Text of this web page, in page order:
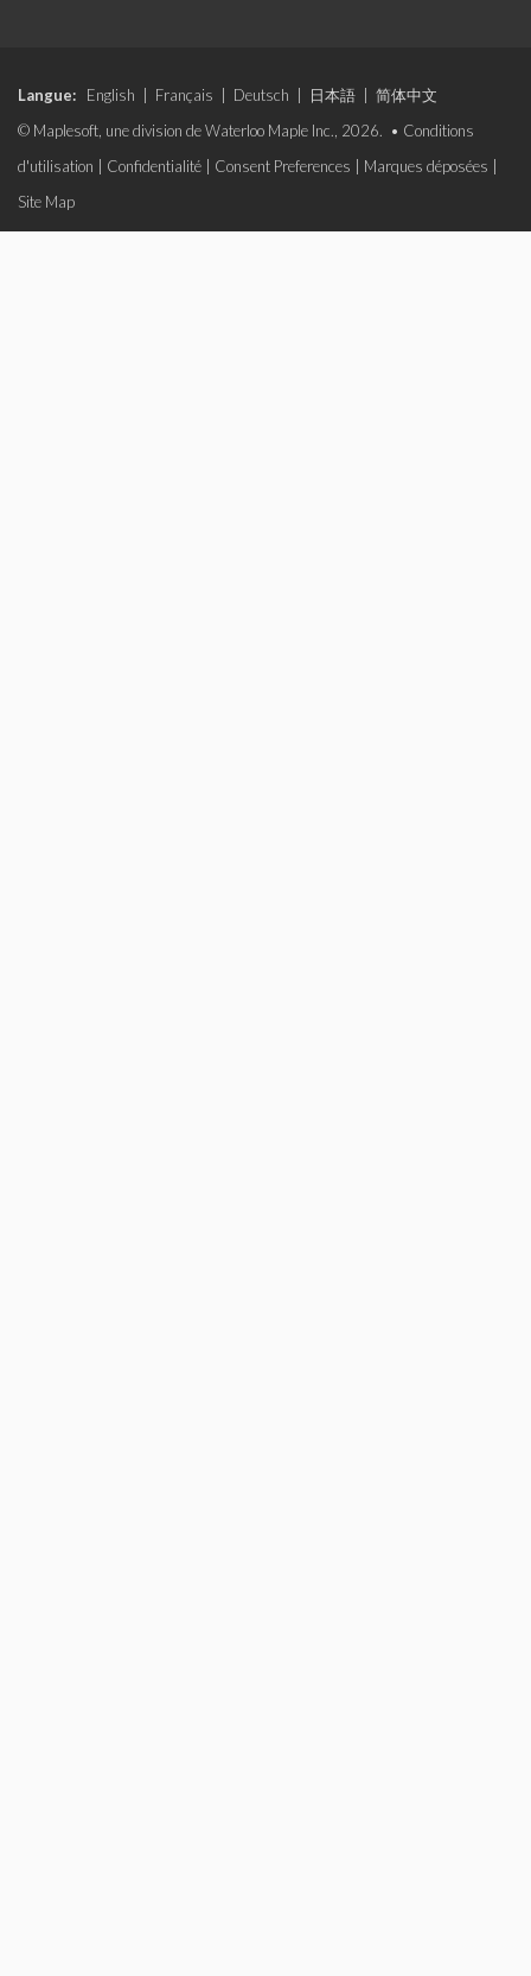
Langue: English Français Deutsch 日本語
简体中文
© Maplesoft, une division de Waterloo Maple Inc., 2026. • Conditions
d'utilisation
Confidentialité Consent Preferences Marques déposées
Site Map